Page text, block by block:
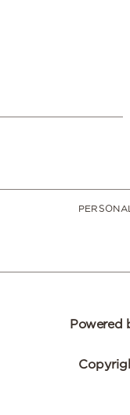
Powered